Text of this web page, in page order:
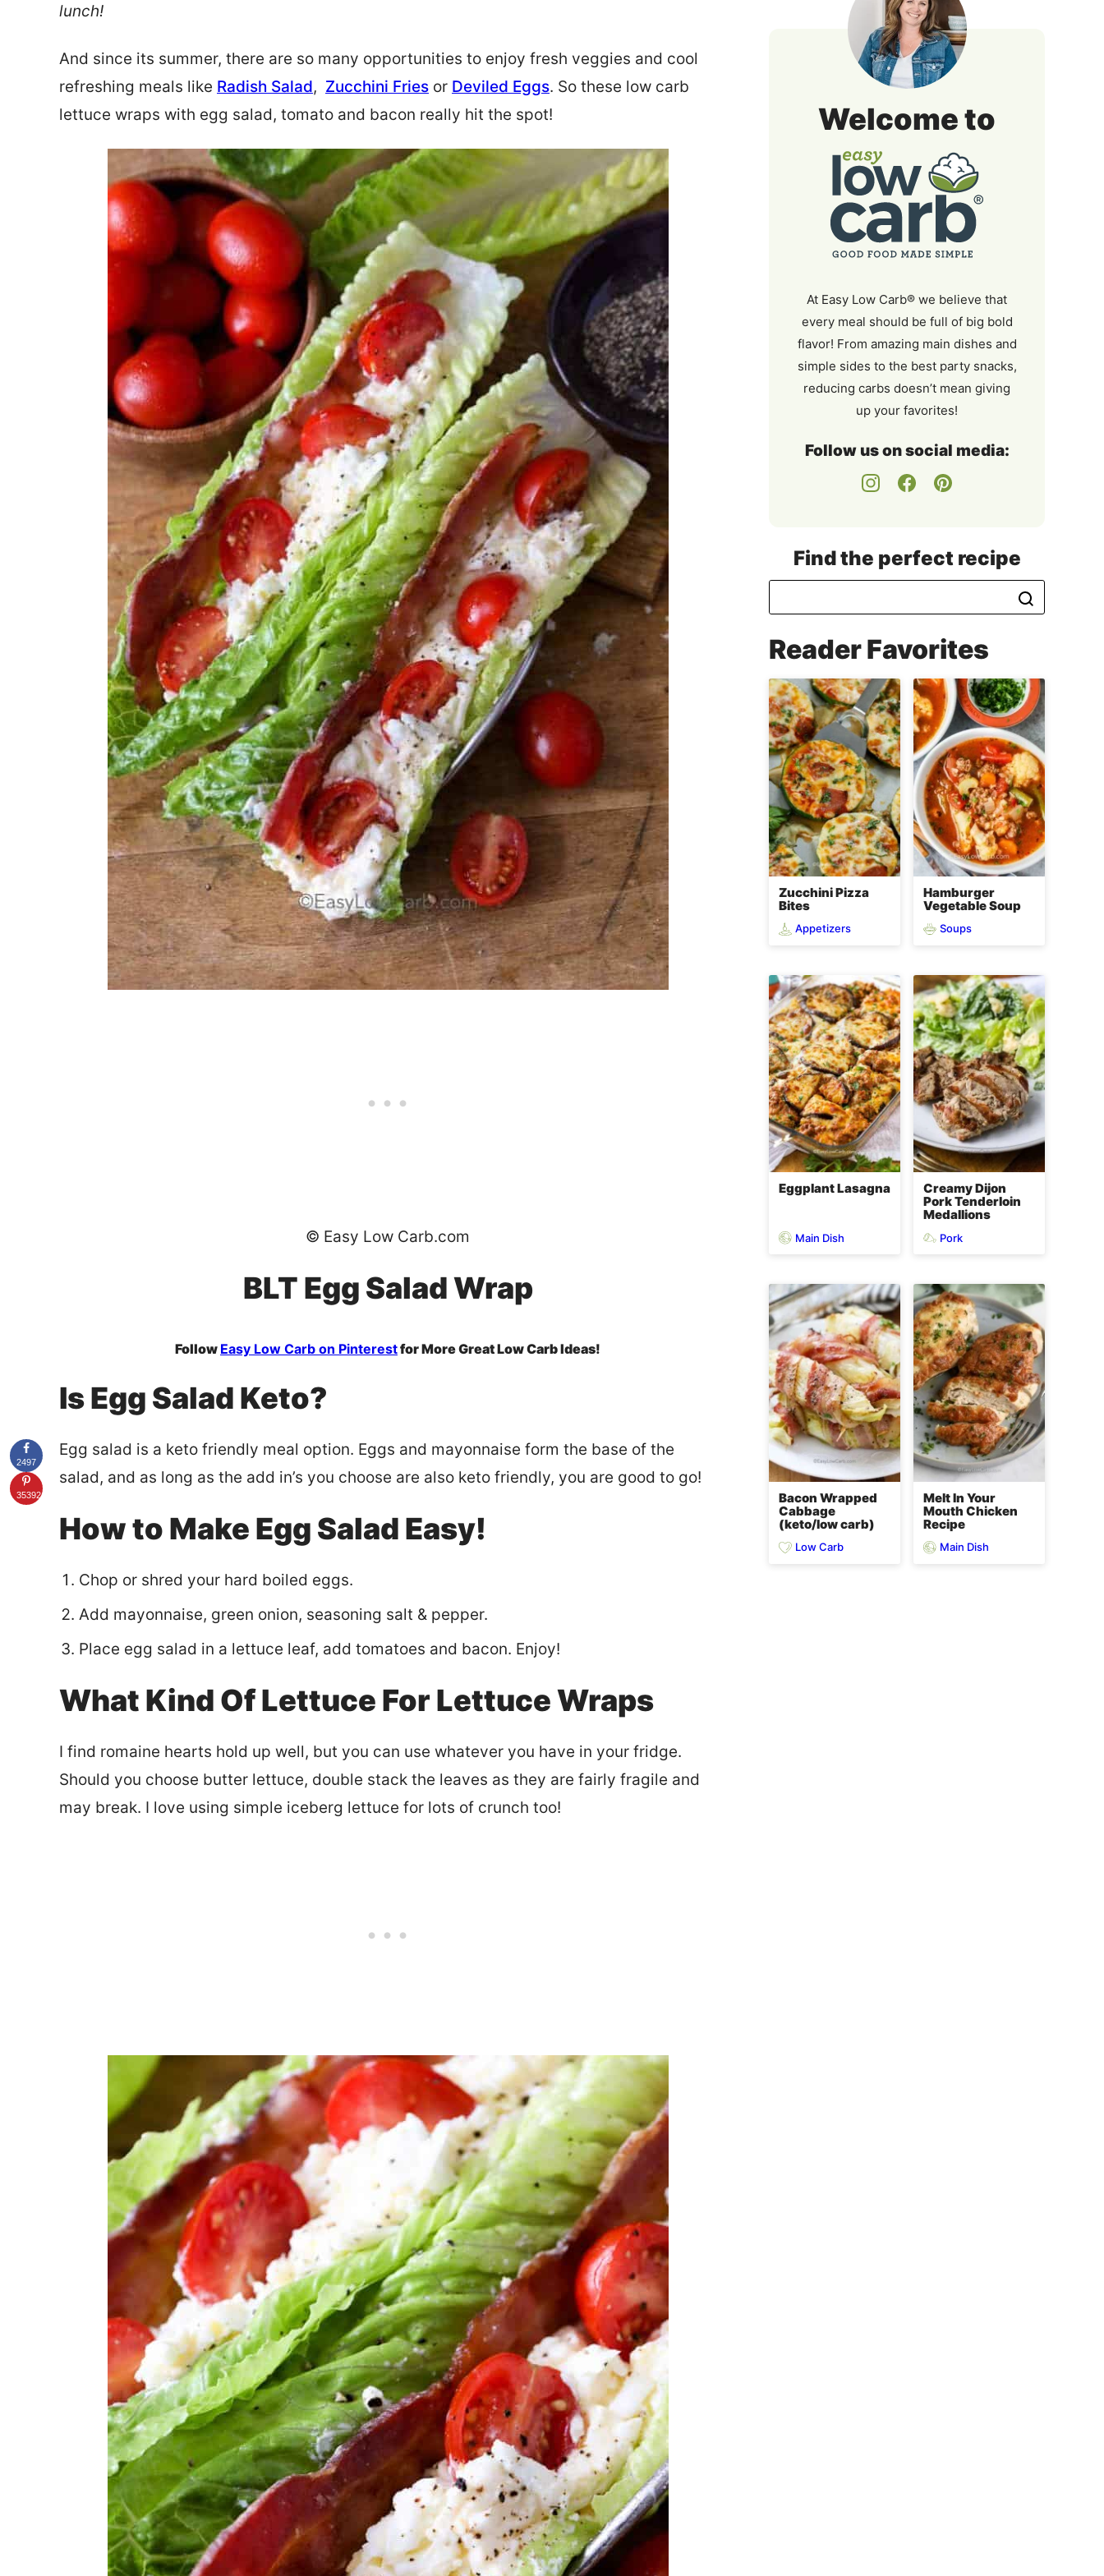
lunch!
And since its summer, there are so many opportunities to enjoy fresh veggies and cool
refreshing meals like Radish Salad, Zucchini Fries or Deviled Eggs. So these low carb
lettuce wraps with egg salad, tomato and bacon really hit the spot!
© Easy Low Carb.com
BLT Egg Salad Wrap
Follow Easy Low Carb on Pinterestfor More Great Low Carb Ideas!
Is Egg Salad Keto?
Egg salad is a keto friendly meal option. Eggs and mayonnaise form the base of the
salad, and as long as the add in’s you choose are also keto friendly, you are good to go!
How to Make Egg Salad Easy!
Chop or shred your hard boiled eggs.
Add mayonnaise, green onion, seasoning salt & pepper.
Place egg salad in a lettuce leaf, add tomatoes and bacon. Enjoy!
What Kind Of Lettuce For Lettuce Wraps
I find romaine hearts hold up well, but you can use whatever you have in your fridge.
Should you choose butter lettuce, double stack the leaves as they are fairly fragile and
may break. I love using simple iceberg lettuce for lots of crunch too!
Welcome to
At Easy Low Carb® we believe that
every meal should be full of big bold
flavor! From amazing main dishes and
simple sides to the best party snacks,
reducing carbs doesn’t mean giving
up your favorites!
Follow us on social media:
Find the perfect recipe
Reader Favorites
Zucchini Pizza
Bites
Appetizers
Hamburger
Vegetable Soup
Soups
Eggplant Lasagna
Main Dish
Creamy Dijon
Pork Tenderloin
Medallions
Pork
Bacon Wrapped
Cabbage
(keto/low carb)
Low Carb
Melt In Your
Mouth Chicken
Recipe
Main Dish
2497
35392